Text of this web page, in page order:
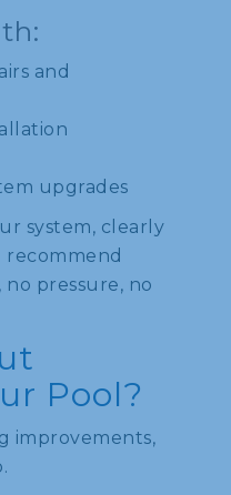
and
upgrades
system, clearly
recommend
pressure, no
Pool?
improvements,